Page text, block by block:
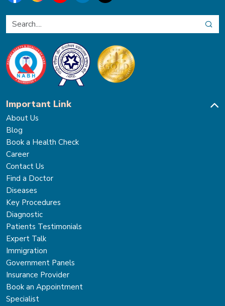
Important Link
About Us
Blog
Book a Health Check
Career
Contact Us
Find a Doctor
Diseases
Key Procedures
Diagnostic
Patients Testimonials
Expert Talk
Immigration
Government Panels
Insurance Provider
Book an Appointment
Specialist